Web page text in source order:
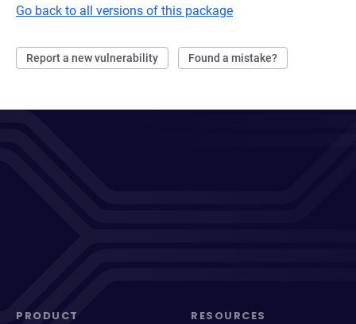
Go back to all versions of this package
Report a new vulnerability Found a mistake?
PRODUCT RESOURCES